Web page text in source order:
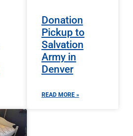
Donation
Pickup to
Salvation
Army in
Denver
READ MORE »